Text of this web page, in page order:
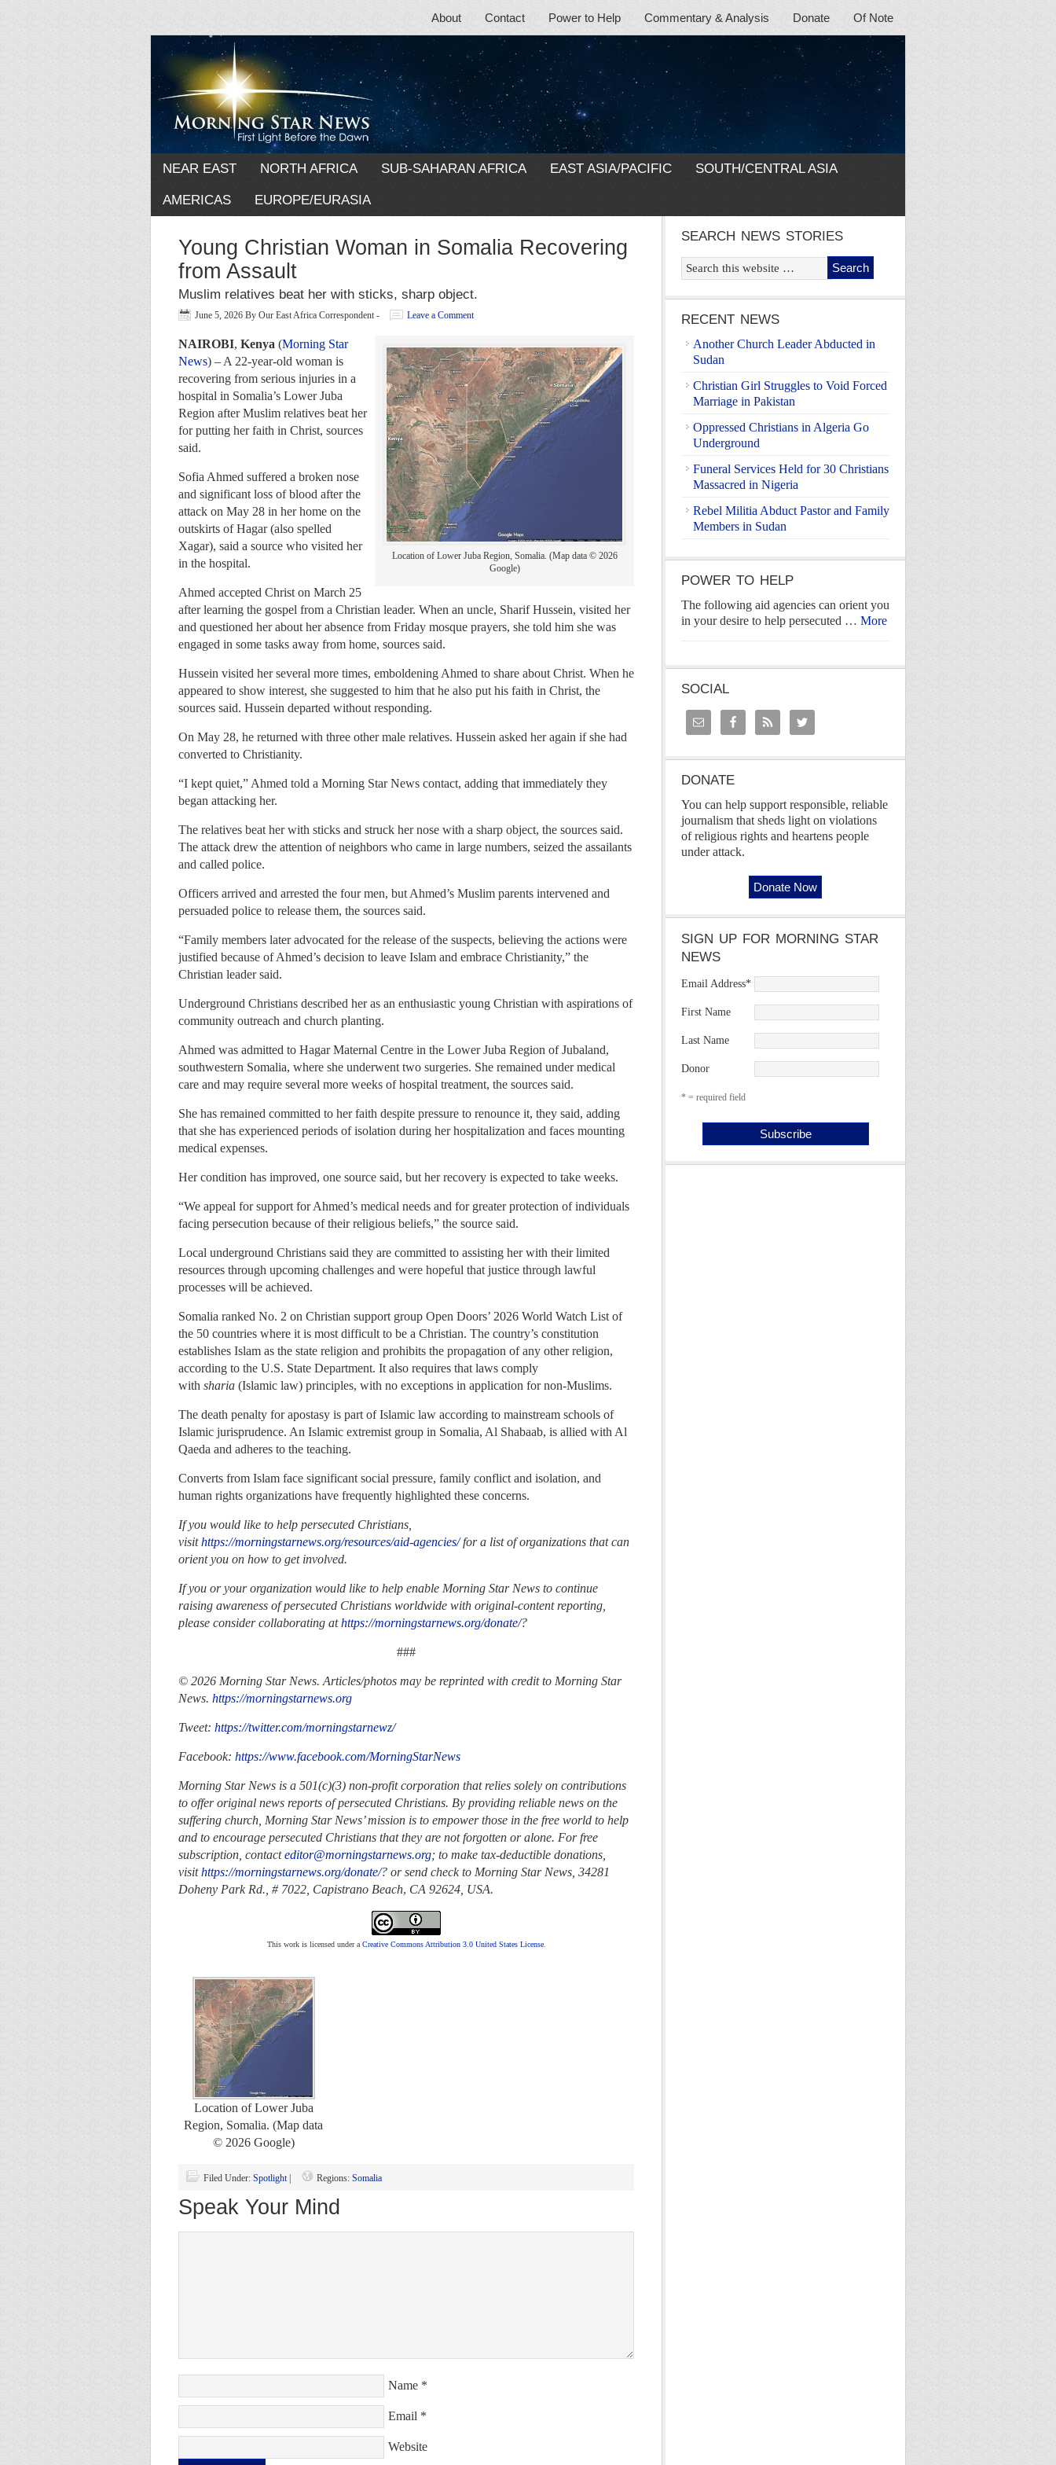
About Contact Power to Help Commentary & Analysis Donate Of Note
NEAR EAST NORTH AFRICA SUB-SAHARAN AFRICA EAST ASIA/PACIFIC SOUTH/CENTRAL ASIA
AMERICAS EUROPE/EURASIA
Young Christian Woman in Somalia Recovering
from Assault
Muslim relatives beat her with sticks, sharp object.
June 5, 2026 By Our East Africa Correspondent - Leave a Comment
Location of Lower Juba Region, Somalia. (Map data © 2026
Google)
NAIROBI, Kenya (Morning Star
News) – A 22-year-old woman is
recovering from serious injuries in a
hospital in Somalia’s Lower Juba
Region after Muslim relatives beat her
for putting her faith in Christ, sources
said.
Sofia Ahmed suffered a broken nose
and significant loss of blood after the
attack on May 28 in her home on the
outskirts of Hagar (also spelled
Xagar), said a source who visited her
in the hospital.
Ahmed accepted Christ on March 25
after learning the gospel from a Christian leader. When an uncle, Sharif Hussein, visited her
and questioned her about her absence from Friday mosque prayers, she told him she was
engaged in some tasks away from home, sources said.
Hussein visited her several more times, emboldening Ahmed to share about Christ. When he
appeared to show interest, she suggested to him that he also put his faith in Christ, the
sources said. Hussein departed without responding.
On May 28, he returned with three other male relatives. Hussein asked her again if she had
converted to Christianity.
“I kept quiet,” Ahmed told a Morning Star News contact, adding that immediately they
began attacking her.
The relatives beat her with sticks and struck her nose with a sharp object, the sources said.
The attack drew the attention of neighbors who came in large numbers, seized the assailants
and called police.
Officers arrived and arrested the four men, but Ahmed’s Muslim parents intervened and
persuaded police to release them, the sources said.
“Family members later advocated for the release of the suspects, believing the actions were
justified because of Ahmed’s decision to leave Islam and embrace Christianity,” the
Christian leader said.
Underground Christians described her as an enthusiastic young Christian with aspirations of
community outreach and church planting.
Ahmed was admitted to Hagar Maternal Centre in the Lower Juba Region of Jubaland,
southwestern Somalia, where she underwent two surgeries. She remained under medical
care and may require several more weeks of hospital treatment, the sources said.
She has remained committed to her faith despite pressure to renounce it, they said, adding
that she has experienced periods of isolation during her hospitalization and faces mounting
medical expenses.
Her condition has improved, one source said, but her recovery is expected to take weeks.
“We appeal for support for Ahmed’s medical needs and for greater protection of individuals
facing persecution because of their religious beliefs,” the source said.
Local underground Christians said they are committed to assisting her with their limited
resources through upcoming challenges and were hopeful that justice through lawful
processes will be achieved.
Somalia ranked No. 2 on Christian support group Open Doors’ 2026 World Watch List of
the 50 countries where it is most difficult to be a Christian. The country’s constitution
establishes Islam as the state religion and prohibits the propagation of any other religion,
according to the U.S. State Department. It also requires that laws comply
with sharia (Islamic law) principles, with no exceptions in application for non-Muslims.
The death penalty for apostasy is part of Islamic law according to mainstream schools of
Islamic jurisprudence. An Islamic extremist group in Somalia, Al Shabaab, is allied with Al
Qaeda and adheres to the teaching.
Converts from Islam face significant social pressure, family conflict and isolation, and
human rights organizations have frequently highlighted these concerns.
If you would like to help persecuted Christians,
visithttps://morningstarnews.org/resources/aid-agencies/ for a list of organizations that can
orient you on how to get involved.
If you or your organization would like to help enable Morning Star News to continue
raising awareness of persecuted Christians worldwide with original-content reporting,
please consider collaborating athttps://morningstarnews.org/donate/?
###
© 2026 Morning Star News. Articles/photos may be reprinted with credit to Morning Star
News. https://morningstarnews.org
Tweet: https://twitter.com/morningstarnewz/
Facebook: https://www.facebook.com/MorningStarNews
Morning Star News is a 501(c)(3) non-profit corporation that relies solely on contributions
to offer original news reports of persecuted Christians. By providing reliable news on the
suffering church, Morning Star News’ mission is to empower those in the free world to help
and to encourage persecuted Christians that they are not forgotten or alone. For free
subscription, contacteditor@morningstarnews.org; to make tax-deductible donations,
visithttps://morningstarnews.org/donate/? or send check to Morning Star News, 34281
Doheny Park Rd., # 7022, Capistrano Beach, CA 92624, USA.
This work is licensed under a Creative Commons Attribution 3.0 United States License.
Location of Lower Juba
Region, Somalia. (Map data
© 2026 Google)
Filed Under: Spotlight| Regions: Somalia
Speak Your Mind
Name *
Email *
Website
SEARCH NEWS STORIES
RECENT NEWS
Another Church Leader Abducted in
Sudan
Christian Girl Struggles to Void Forced
Marriage in Pakistan
Oppressed Christians in Algeria Go
Underground
Funeral Services Held for 30 Christians
Massacred in Nigeria
Rebel Militia Abduct Pastor and Family
Members in Sudan
POWER TO HELP
The following aid agencies can orient you
in your desire to help persecuted … More
SOCIAL
DONATE
You can help support responsible, reliable
journalism that sheds light on violations
of religious rights and heartens people
under attack.
SIGN UP FOR MORNING STAR
NEWS
Email Address*
First Name
Last Name
Donor
* = required field